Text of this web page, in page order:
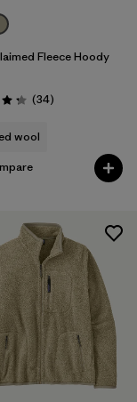
Fleece Hoody
/ 5 (34Reviews
)
wool